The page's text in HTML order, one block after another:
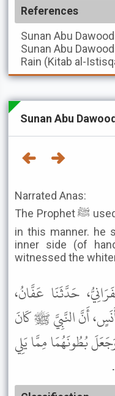
References
Sunan Abu Dawood
Sunan Abu Dawood
Rain (Kitab al-
Sunan Abu
Narrated Anas:
The Prophet ﷺ used to make supplication for rain
in this manner. he
inner side (of
witnessed the
حَدَّثَنَا عَفَّانُ،
أَنَّ النَّبِيَّ ﷺ كَانَ
بُطُونَهُمَا مِمَّا يَلِي